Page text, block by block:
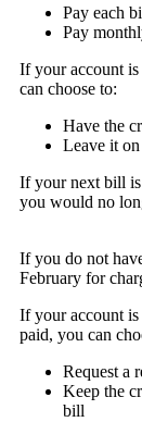
Pay each
Pay
If your account
can choose to:
Have the
Leave it
If your next bill is
you would no
If you do not
February for
If your account is
paid, you can
Request a
Keep the
bill